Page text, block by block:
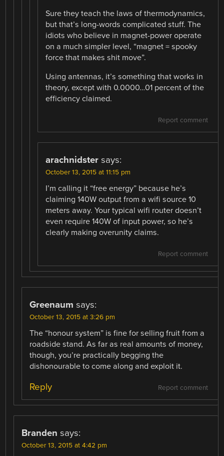
Sure they teach the laws of thermodynamics,
but that’s long-words complicated stuff. The
idiots who believe in magnet-power operate
on a much simpler level, “magnet = spooky
force that makes shit move”.
Using antennas, it’s something that works in
theory, except with 0.0000…01 percent of the
efficiency claimed.
Report comment
arachnidster says:
October 13, 2015 at 11:15 pm
I’m calling it “free energy” because he’s
claiming 140W output from a wifi source 10
meters away. Your typical wifi router doesn’t
even require 140W of input power, so he’s
clearly making overunity claims.
Report comment
Greenaum says:
October 13, 2015 at 3:26 pm
The “honour system” is fine for selling fruit from a
roadside stand. As far as real amounts of money,
though, you’re practically begging the
dishonourable to come along and exploit it.
Report comment
Reply
Branden says:
October 13, 2015 at 4:42 pm